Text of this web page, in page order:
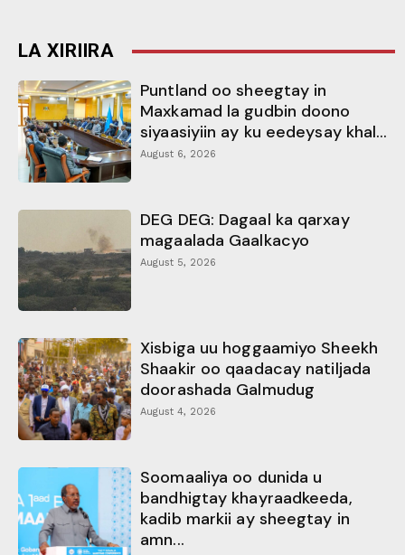
LA XIRIIRA
Puntland oo sheegtay in
Maxkamad la gudbin doono
siyaasiyiin ay ku eedeysay khal...
August 6, 2026
DEG DEG: Dagaal ka qarxay
magaalada Gaalkacyo
August 5, 2026
Xisbiga uu hoggaamiyo Sheekh
Shaakir oo qaadacay natiljada
doorashada Galmudug
August 4, 2026
Soomaaliya oo dunida u
bandhigtay khayraadkeeda,
kadib markii ay sheegtay in
amn...